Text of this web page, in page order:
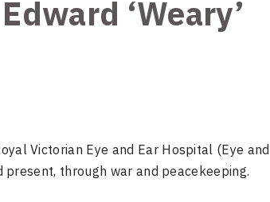
‘Weary’
Victorian Eye and Ear Hospital (Eye
through war and peacekeeping.